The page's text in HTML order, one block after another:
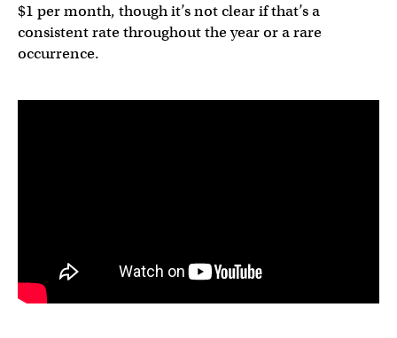
$1 per month, though it’s not clear if that’s a
consistent rate throughout the year or a rare
occurrence.